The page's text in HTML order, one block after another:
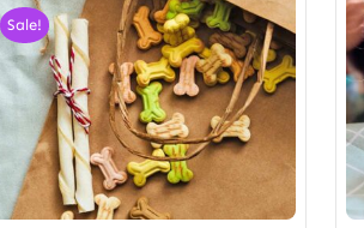
Sale!